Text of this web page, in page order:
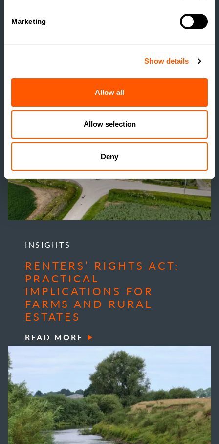
Marketing
Show details
Allow all
Allow selection
Deny
SOCIAL HOUSING
SCHEME WITHOUT
INSIGHTS
RENTERS’ RIGHTS ACT:
PRACTICAL
IMPLICATIONS FOR
FARMS AND RURAL
ESTATES
READ MORE